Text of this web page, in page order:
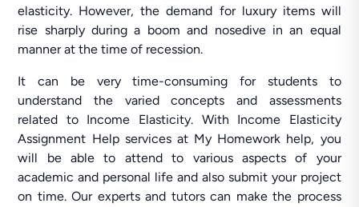
elasticity. However, the demand for luxury items will
rise sharply during a boom and nosedive in an equal
manner at the time of recession.
It can be very time-consuming for students to
understand the varied concepts and assessments
related to Income Elasticity. With Income Elasticity
Assignment Help services at My Homework help, you
will be able to attend to various aspects of your
academic and personal life and also submit your project
on time. Our experts and tutors can make the process